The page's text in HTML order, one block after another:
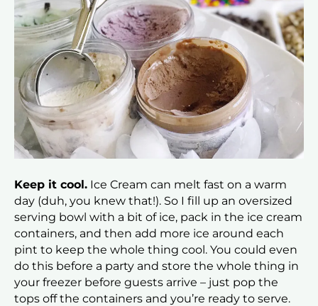
Keep it cool. Ice Cream can melt fast on a warm
day (duh, you knew that!). So I fill up an oversized
serving bowl with a bit of ice, pack in the ice cream
containers, and then add more ice around each
pint to keep the whole thing cool. You could even
do this before a party and store the whole thing in
your freezer before guests arrive – just pop the
tops off the containers and you’re ready to serve.